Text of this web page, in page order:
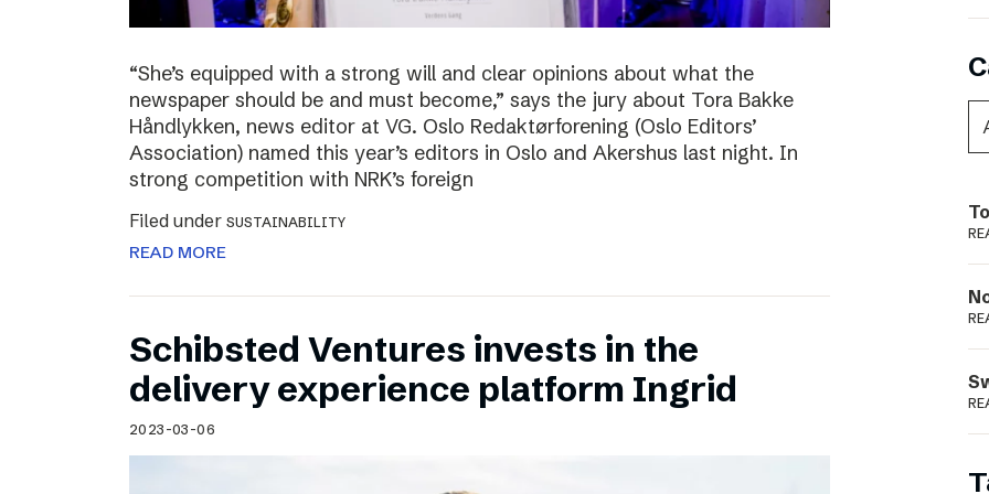
“She’s equipped with a strong will and clear opinions about what the
newspaper should be and must become,” says the jury about Tora Bakke
Håndlykken, news editor at VG. Oslo Redaktørforening (Oslo Editors’
Association) named this year’s editors in Oslo and Akershus last night. In
strong competition with NRK’s foreign
Filed under SUSTAINABILITY
READ MORE
Schibsted Ventures invests in the
delivery experience platform Ingrid
2023-03-06